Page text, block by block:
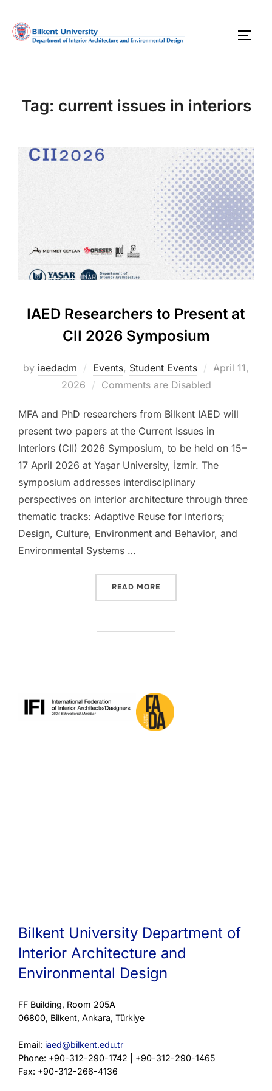
content
Tag: current issues in interiors
IAED Researchers to Present at
CII 2026 Symposium
by iaedadm Events, Student Events
Posted
April 11,
2026
Comments are Disabled
MFA and PhD researchers from Bilkent IAED will
present two papers at the Current Issues in
Interiors (CII) 2026 Symposium, to be held on 15–
17 April 2026 at Yaşar University, İzmir. The
symposium addresses interdisciplinary
perspectives on interior architecture through three
thematic tracks: Adaptive Reuse for Interiors;
Design, Culture, Environment and Behavior, and
Environmental Systems …
READ MORE
Bilkent University Department of
Interior Architecture and
Environmental Design
FF Building, Room 205A
06800, Bilkent, Ankara, Türkiye
Email: iaed@bilkent.edu.tr
Phone: +90-312-290-1742 | +90-312-290-1465
Fax: +90-312-266-4136